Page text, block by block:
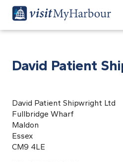
David Patient
David Patient Shipwright Ltd
Fullbridge Wharf
Maldon
Essex
CM9 4LE